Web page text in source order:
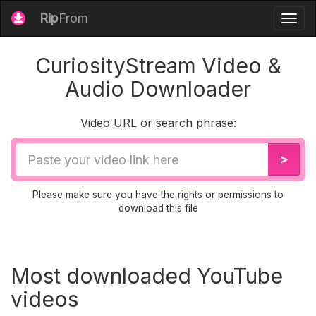
RipFrom
CuriosityStream Video &
Audio Downloader
Video URL or search phrase:
Video
URL
>
Please make sure you have the rights or permissions to
download this file
Most downloaded YouTube
videos